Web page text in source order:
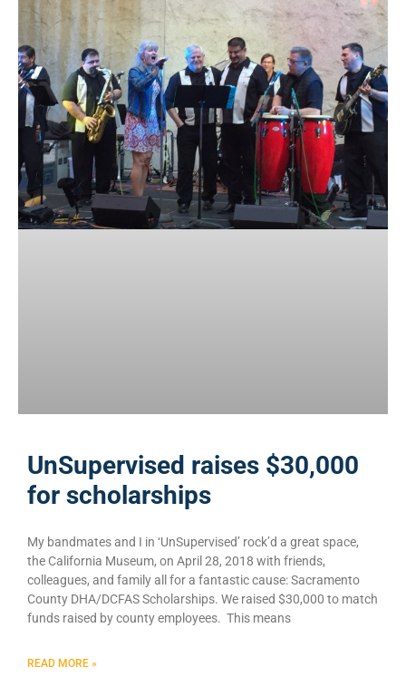
UnSupervised raises $30,000
for scholarships
My bandmates and I in ‘UnSupervised’ rock’d a great space,
the California Museum, on April 28, 2018 with friends,
colleagues, and family all for a fantastic cause: Sacramento
County DHA/DCFAS Scholarships. We raised $30,000 to match
funds raised by county employees. This means
READ MORE »